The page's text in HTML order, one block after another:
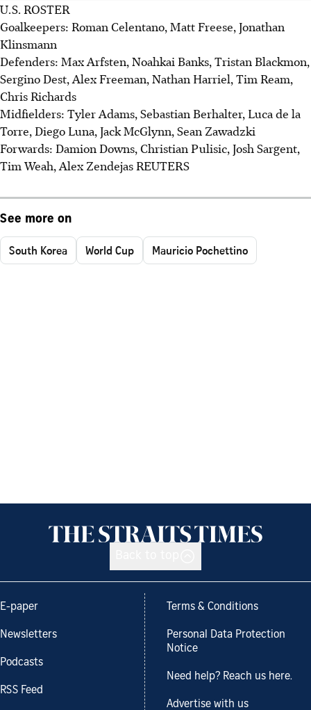
U.S. ROSTER
Goalkeepers: Roman Celentano, Matt Freese, Jonathan
Klinsmann
Defenders: Max Arfsten, Noahkai Banks, Tristan Blackmon,
Sergino Dest, Alex Freeman, Nathan Harriel, Tim Ream,
Chris Richards
Midfielders: Tyler Adams, Sebastian Berhalter, Luca de la
Torre, Diego Luna, Jack McGlynn, Sean Zawadzki
Forwards: Damion Downs, Christian Pulisic, Josh Sargent,
Tim Weah, Alex Zendejas REUTERS
See more on
South Korea World Cup Mauricio Pochettino
E-paper
Newsletters
Podcasts
RSS Feed
Terms & Conditions
Personal Data Protection
Notice
Need help? Reach us here.
Advertise with us